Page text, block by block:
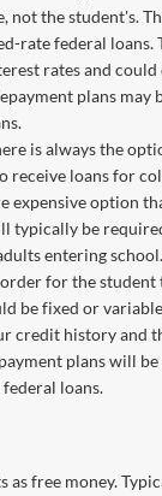
not the student's.
rate federal loans.
rates and could
plans may
is always the
receive loans for
expensive option
typically be
entering
for the student
be fixed or
credit history and
plans will
loans.
as free money.